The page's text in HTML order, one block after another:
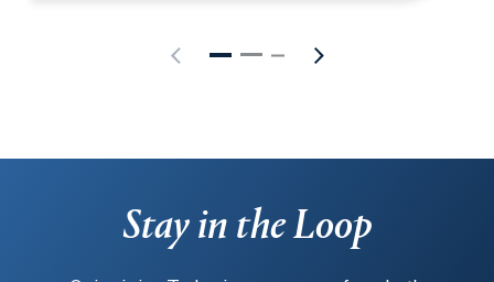
Stay in the Loop